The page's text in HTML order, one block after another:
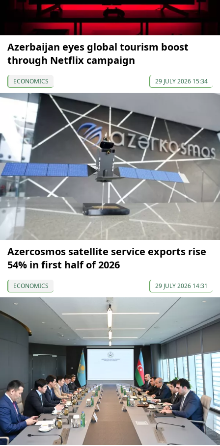
Azerbaijan eyes global tourism boost
through Netflix campaign
ECONOMICS 29 JULY 2026 15:34
Azercosmos satellite service exports rise
54% in first half of 2026
ECONOMICS 29 JULY 2026 14:31